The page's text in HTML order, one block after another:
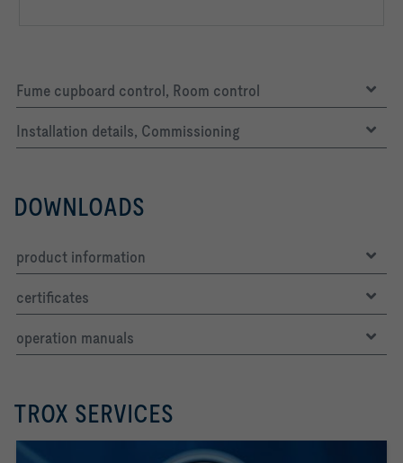
Fume cupboard control, Room control
Installation details, Commissioning
DOWNLOADS
product information
certificates
operation manuals
TROX SERVICES